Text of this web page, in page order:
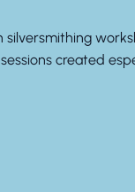
silversmithing
created